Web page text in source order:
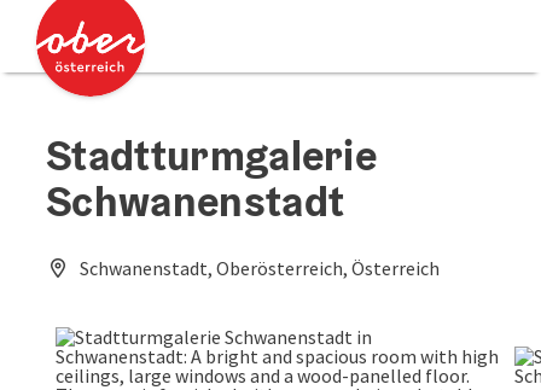
Accesskey
Accesskey
Stadtturmgalerie
Schwanenstadt
Schwanenstadt, Oberösterreich, Österreich